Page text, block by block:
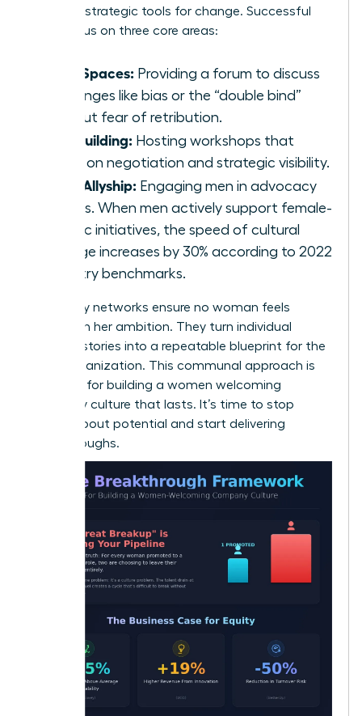
They are strategic tools for change. Successful
ERGs focus on three core areas:
Safe Spaces: Providing a forum to discuss
challenges like bias or the “double bind”
without fear of retribution.
Skill Building: Hosting workshops that
focus on negotiation and strategic visibility.
Male Allyship: Engaging men in advocacy
groups. When men actively support female-
centric initiatives, the speed of cultural
change increases by 30% according to 2022
industry benchmarks.
Advocacy networks ensure no woman feels
isolated in her ambition. They turn individual
success stories into a repeatable blueprint for the
entire organization. This communal approach is
essential for building a women welcoming
company culture that lasts. It’s time to stop
talking about potential and start delivering
breakthroughs.